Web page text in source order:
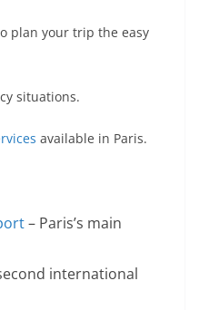
plan your trip the easy
situations.
available in Paris.
– Paris’s main
international